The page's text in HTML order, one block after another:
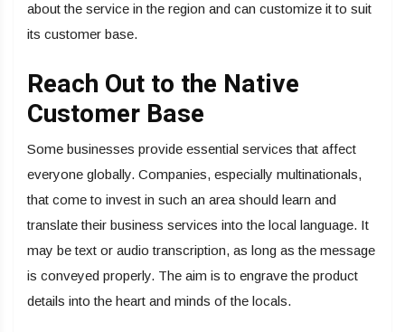
about the service in the region and can customize it to suit
its customer base.
Reach Out to the Native
Customer Base
Some businesses provide essential services that affect
everyone globally. Companies, especially multinationals,
that come to invest in such an area should learn and
translate their business services into the local language. It
may be text or audio transcription, as long as the message
is conveyed properly. The aim is to engrave the product
details into the heart and minds of the locals.